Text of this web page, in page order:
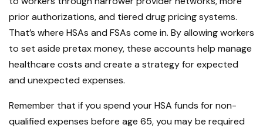
prior authorizations, and tiered drug pricing systems.
That’s where HSAs and FSAs come in. By allowing workers
to set aside pretax money, these accounts help manage
healthcare costs and create a strategy for expected
and unexpected expenses.
Remember that if you spend your HSA funds for non-
qualified expenses before age 65, you may be required